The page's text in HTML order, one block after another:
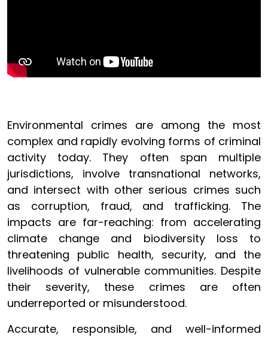
Environmental crimes are among the most
complex and rapidly evolving forms of criminal
activity today. They often span multiple
jurisdictions, involve transnational networks,
and intersect with other serious crimes such
as corruption, fraud, and trafficking. The
impacts are far-reaching: from accelerating
climate change and biodiversity loss to
threatening public health, security, and the
livelihoods of vulnerable communities. Despite
their severity, these crimes are often
underreported or misunderstood.
Accurate, responsible, and well-informed